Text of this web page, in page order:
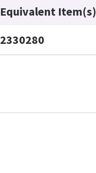
Equivalent Item(s)
2330280